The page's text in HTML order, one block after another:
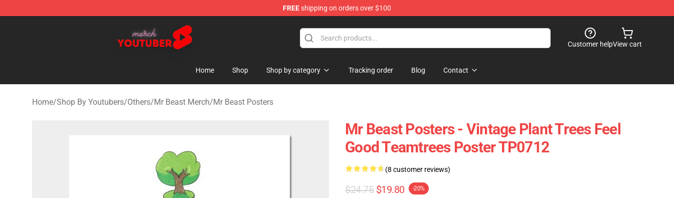
FREEshipping on orders over $100
Youtuber Merch Store - Official Youtuber Merchandise Shop
Customer helpView cart
Home Shop Shop by category Tracking order Blog Contact
Home/Shop By Youtubers/Others/Mr Beast Merch/Mr Beast Posters
Mr Beast Posters - Vintage Plant Trees Feel
Good Teamtrees Poster TP0712
(8 customer reviews)
$24.75 $19.80 -20%